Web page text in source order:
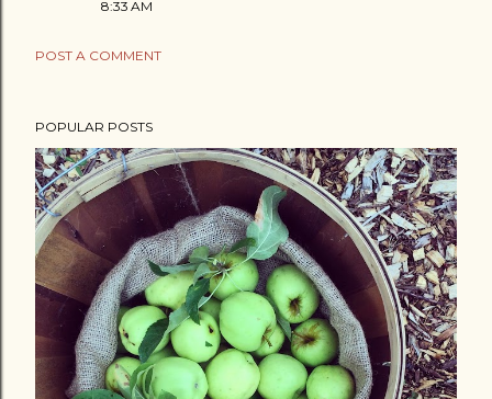
8:33 AM
POST A COMMENT
POPULAR POSTS